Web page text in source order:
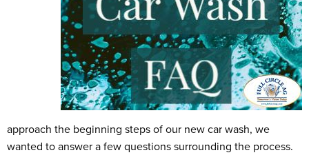
approach the beginning steps of our new car wash, we
wanted to answer a few questions surrounding the process.